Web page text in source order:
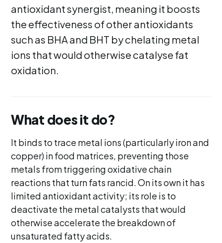
antioxidant synergist, meaning it boosts
the effectiveness of other antioxidants
such as BHA and BHT by chelating metal
ions that would otherwise catalyse fat
oxidation.
What does it do?
It binds to trace metal ions (particularly iron and
copper) in food matrices, preventing those
metals from triggering oxidative chain
reactions that turn fats rancid. On its own it has
limited antioxidant activity; its role is to
deactivate the metal catalysts that would
otherwise accelerate the breakdown of
unsaturated fatty acids.